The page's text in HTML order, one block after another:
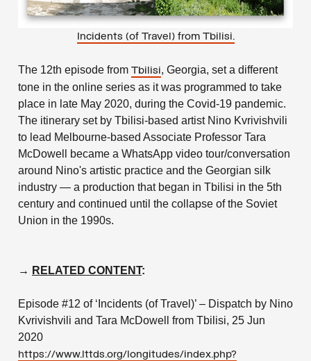
Incidents (of Travel) from Tbilisi.
The 12th episode from Tbilisi, Georgia, set a different
tone in the online series as it was programmed to take
place in late May 2020, during the Covid-19 pandemic.
The itinerary set by Tbilisi-based artist Nino Kvrivishvili
to lead Melbourne-based Associate Professor Tara
McDowell became a WhatsApp video tour/conversation
around Nino's artistic practice and the Georgian silk
industry — a production that began in Tbilisi in the 5th
century and continued until the collapse of the Soviet
Union in the 1990s.
→ RELATED CONTENT:
Episode #12 of ‘Incidents (of Travel)’ – Dispatch by Nino
Kvrivishvili and Tara McDowell from Tbilisi, 25 Jun
2020
https://www.lttds.org/longitudes/index.php?